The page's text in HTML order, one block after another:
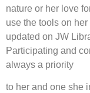
nature or her love
use the tools on
updated on JW
Participating and
always a priority
to her and one she